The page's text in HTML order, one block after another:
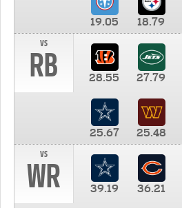
19.05 18.79
vs
RB 28.55 27.79
25.67 25.48
vs
WR 39.19 36.21